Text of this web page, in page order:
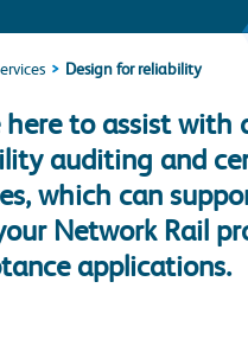
Design for reliability
here to assist with
auditing and
which can
Network Rail
applications.